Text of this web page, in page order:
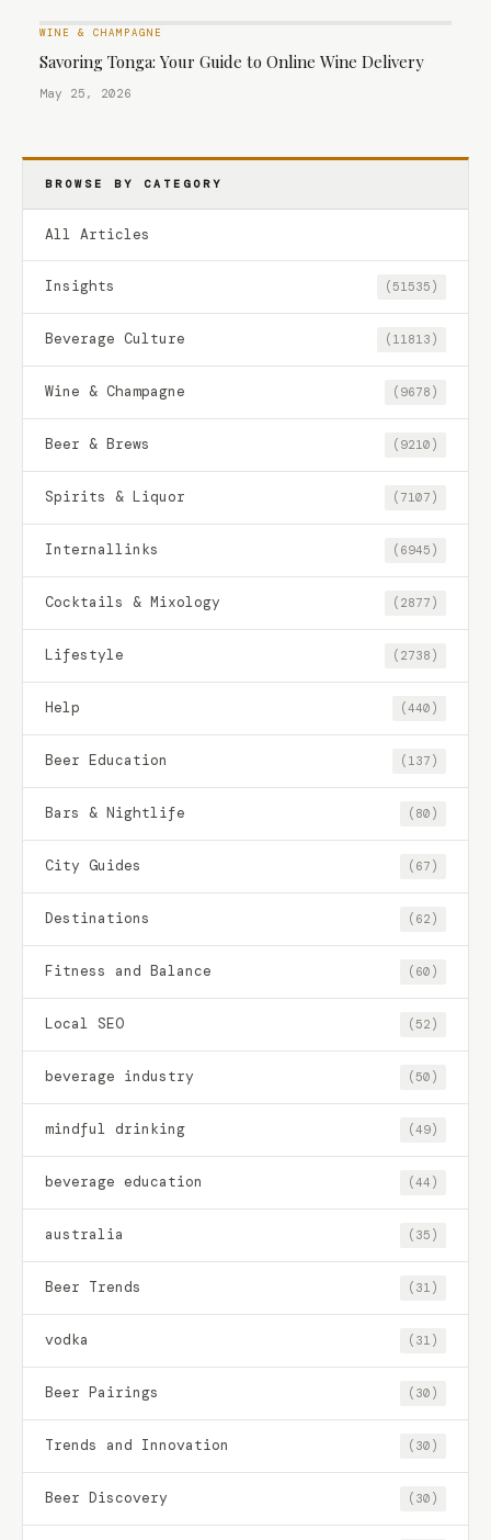
WINE & CHAMPAGNE
Savoring Tonga: Your Guide to Online Wine Delivery
May 25, 2026
BROWSE BY CATEGORY
All Articles
Insights (51535)
Beverage Culture (11813)
Wine & Champagne (9678)
Beer & Brews (9210)
Spirits & Liquor (7107)
Internallinks (6945)
Cocktails & Mixology (2877)
Lifestyle (2738)
Help (440)
Beer Education (137)
Bars & Nightlife (80)
City Guides (67)
Destinations (62)
Fitness and Balance (60)
Local SEO (52)
beverage industry (50)
mindful drinking (49)
beverage education (44)
australia (35)
Beer Trends (31)
vodka (31)
Beer Pairings (30)
Trends and Innovation (30)
Beer Discovery (30)